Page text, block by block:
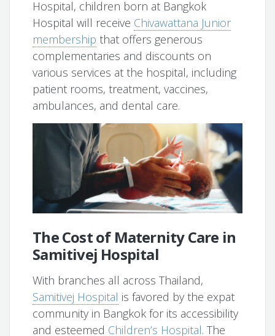
Hospital, children born at Bangkok
Hospital will receive Chivawattana Junior
membership that offers generous
complementaries and discounts on
various services at the hospital, including
patient rooms, treatment, vaccines,
ambulances, and dental care.
The Cost of Maternity Care in
Samitivej Hospital
With branches all across Thailand,
Samitivej Hospital is favored by the expat
community in Bangkok for its accessibility
and esteemed Children’s Hospital. The